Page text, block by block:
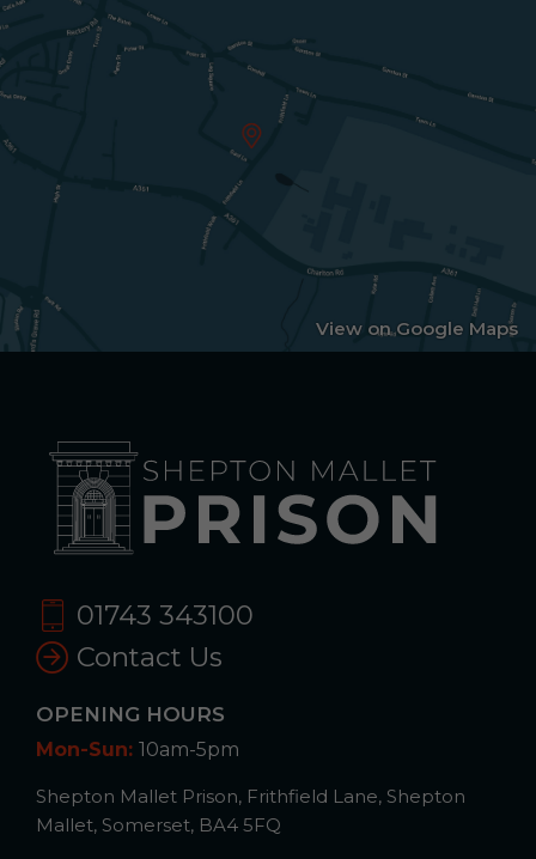
View on Google Maps
01743 343100
Contact Us
OPENING HOURS
Mon-Sun: 10am-5pm
Shepton Mallet Prison, Frithfield Lane, Shepton
Mallet, Somerset, BA4 5FQ